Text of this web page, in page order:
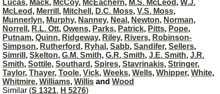
Lucas, Mack, McCoy, McEachern, M.S. McLeod , W.J.
McLeod , Merrill , Mitchell , D.C. Moss, V.S. Moss,
Munnerlyn, Murphy, Nanney, Neal , Newton, Norman,
Norrell , R.L. Ott, Owens, Parks, Patrick, Pitts, Pope,
Putnam, Quinn, Ridgeway, Riley, Rivers, Robinson-
Simpson, Rutherford , Ryhal , Sabb, Sandifer, Sellers,
Simrill , Skelton, G.M. Smith, G.R. Smith, J.E. Smith, J.R.
Smith, Sottile, Southard , Spires, Stavrinakis, Stringer,
Taylor, Thayer, Toole, Vick, Weeks, Wells, Whipper, White,
Whitmire, Williams, Willis and Wood
Similar (S 1321, H 5276)